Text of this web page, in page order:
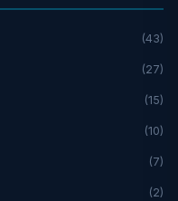
(43)
(27)
(15)
(10)
(7)
(2)